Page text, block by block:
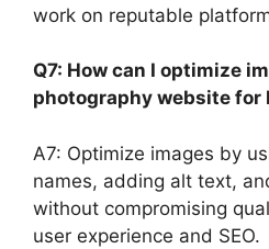
work on reputable
Q7: How can I optimize
photography website for
A7: Optimize images by
names, adding alt text,
without compromising
user experience and SEO.